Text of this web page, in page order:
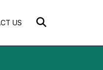
US